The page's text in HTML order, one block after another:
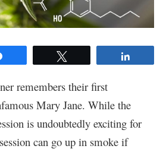
remembers their first
Mary Jane. While the
is undoubtedly exciting for
can go up in smoke if